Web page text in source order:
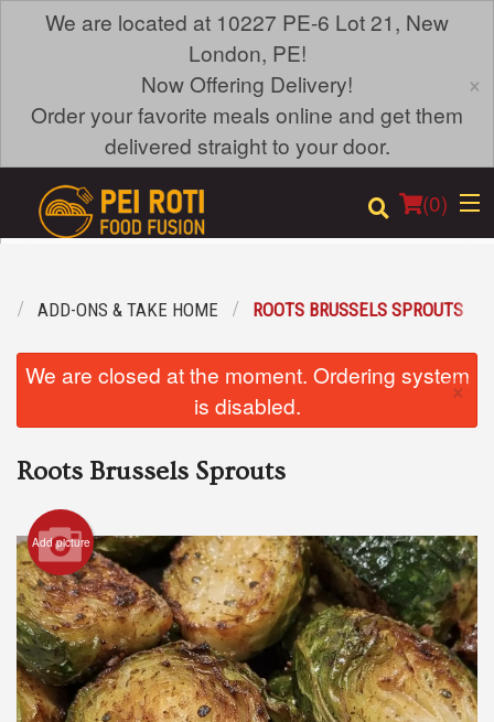
We are located at 10227 PE-6 Lot 21, New
London, PE!
Now Offering Delivery!
Order your favorite meals online and get them
delivered straight to your door.
×
(0)
Location
Cart (0)
Search
ADD-ONS & TAKE HOME ROOTS BRUSSELS SPROUTS
We are closed at the moment. Ordering system
is disabled.
×
Roots Brussels Sprouts
Add picture